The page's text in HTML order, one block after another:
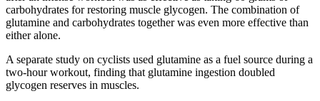
carbohydrates for restoring muscle glycogen. The combination of
glutamine and carbohydrates together was even more effective than
either alone.
A separate study on cyclists used glutamine as a fuel source during a
two-hour workout, finding that glutamine ingestion doubled
glycogen reserves in muscles.